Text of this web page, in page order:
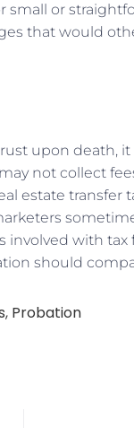
or
that would
upon death,
not collect
estate transfer
with tax
should
, Probation